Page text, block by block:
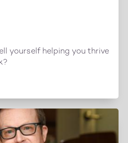
yourself helping you thrive